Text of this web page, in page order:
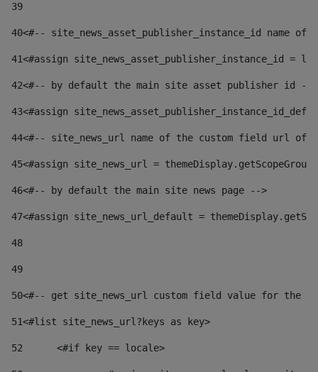
39
40<#-- site_news_asset_publisher_instance_id
41<#assign site_news_asset_publisher_instance_id =
42<#-- by default the main site asset publisher id --
43<#assign
44<#-- site_news_url name of the custom field url of
45<#assign site_news_url =
46<#-- by default the main site news page -->
47<#assign site_news_url_default =
48
49
50<#-- get site_news_url custom field value for the
51<#list site_news_url?keys as key>
52
	<#if key == locale>